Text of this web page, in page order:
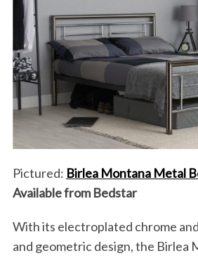
Pictured: Birlea Montana Metal
Available from Bedstar
With its electroplated chrome
and geometric design, the Birlea